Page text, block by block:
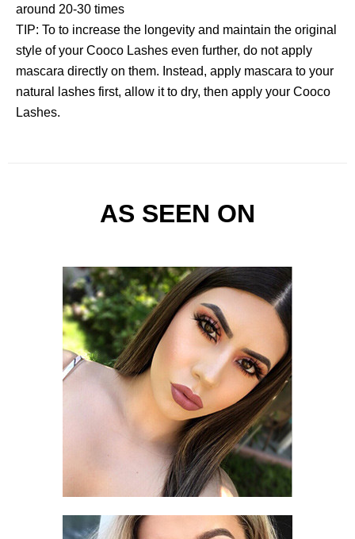
around 20-30 times
TIP: To to increase the longevity and maintain the original
style of your Cooco Lashes even further, do not apply
mascara directly on them. Instead, apply mascara to your
natural lashes first, allow it to dry, then apply your Cooco
Lashes.
AS SEEN ON